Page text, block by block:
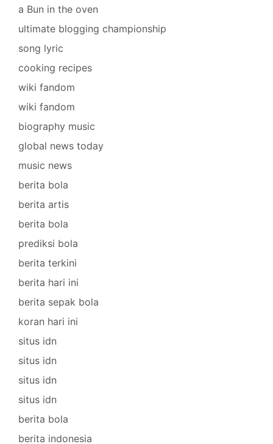
a Bun in the oven
ultimate blogging championship
song lyric
cooking recipes
wiki fandom
wiki fandom
biography music
global news today
music news
berita bola
berita artis
berita bola
prediksi bola
berita terkini
berita hari ini
berita sepak bola
koran hari ini
situs idn
situs idn
situs idn
situs idn
berita bola
berita indonesia